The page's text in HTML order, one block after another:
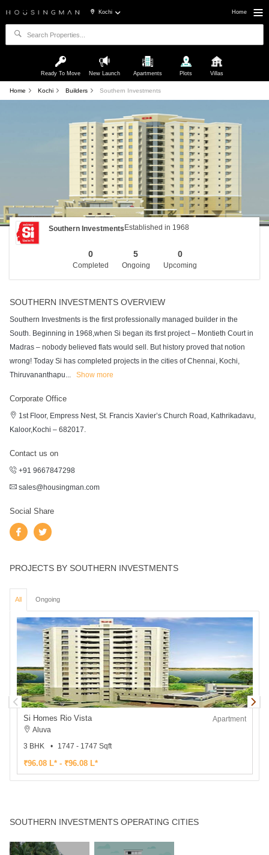
Kochi Home
Ready To Move New Launch Apartments Plots Villas
Home Kochi Builders Southern Investments
Southern InvestmentsEstablished in 1968
0
Completed
5
Ongoing
0
Upcoming
SOUTHERN INVESTMENTS OVERVIEW
Southern Investments is the first professionally managed builder in the
South. Beginning in 1968,when Si began its first project – Montieth Court in
Madras – nobody believed flats would sell. But history proved that notion
wrong! Today Si has completed projects in the cities of Chennai, Kochi,
Thiruvananthapu... Show more
Corporate Office
1st Floor, Empress Nest, St. Francis Xavier’s Church Road, Kathrikadavu,
Kaloor,Kochi – 682017.
Contact us on
+91 9667847298
sales@housingman.com
Social Share
PROJECTS BY SOUTHERN INVESTMENTS
All Ongoing
Si Homes Rio Vista
Apartment
Aluva
3 BHK
1747 - 1747 Sqft
₹96.08 L* - ₹96.08 L*
SOUTHERN INVESTMENTS OPERATING CITIES